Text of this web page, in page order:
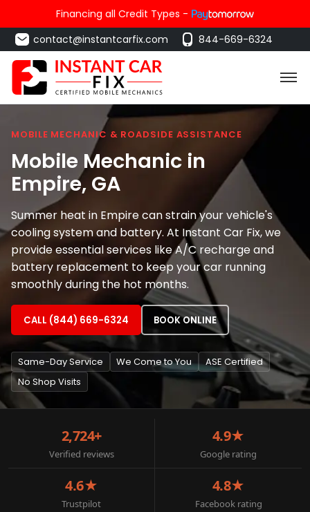
Financing all Credit Types -
contact@instantcarfix.com
844-669-6324
MOBILE MECHANIC & ROADSIDE ASSISTANCE
Mobile Mechanic in
Empire, GA
Summer heat in Empire can strain your vehicle's
cooling system and battery. At Instant Car Fix, we
provide essential services like A/C recharge and
battery replacement to keep your car running
smoothly during the hot months.
CALL (844) 669-6324 BOOK ONLINE
Same-Day Service We Come to You
ASE Certified
No Shop Visits
2,724+
Verified reviews
4.9★
Google rating
4.6★
Trustpilot
4.8★
Facebook rating